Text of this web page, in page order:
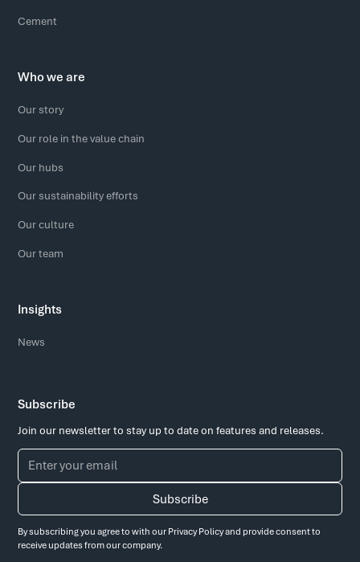
Cement
Who we are
Our story
Our role in the value chain
Our hubs
Our sustainability efforts
Our culture
Our team
Insights
News
Subscribe
Join our newsletter to stay up to date on features and releases.
By subscribing you agree to with our Privacy Policyand provide consent to
receive updates from our company.